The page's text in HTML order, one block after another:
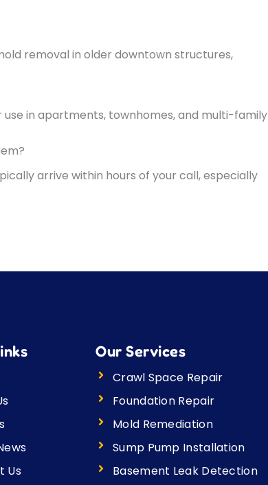
removal in older downtown structures,
use in apartments, townhomes, and multi-family
arrive within hours of your call, especially
Us
Our Services
Crawl Space Repair
Foundation Repair
Mold Remediation
Sump Pump Installation
Basement Leak Detection